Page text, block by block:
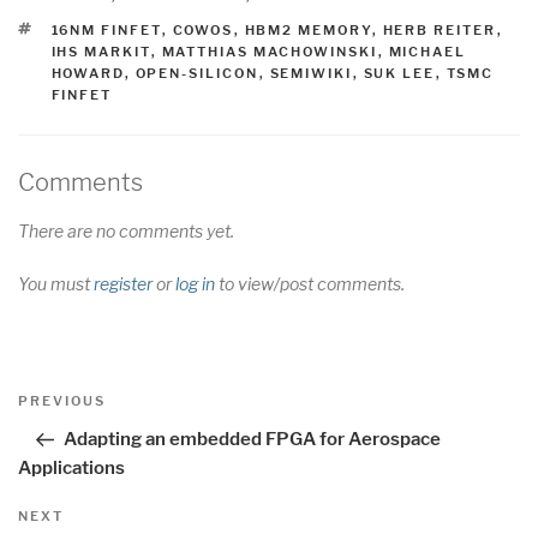
TAGS
16NM FINFET, COWOS , HBM2 MEMORY, HERB REITER ,
IHS MARKIT, MATTHIAS MACHOWINSKI , MICHAEL
HOWARD, OPEN-SILICON , SEMIWIKI , SUK LEE , TSMC
FINFET
Comments
There are no comments yet.
You mustregisterorlog into view/post comments.
Post
navigation
Previous
PREVIOUS
Adapting an embedded FPGA for Aerospace
Applications
Next
NEXT